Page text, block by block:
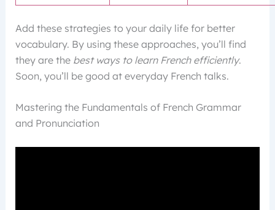
Add these strategies to your daily life for better
vocabulary. By using these approaches, you’ll find
they are the best ways to learn French efficiently.
Soon, you’ll be good at everyday French talks.
Mastering the Fundamentals of French Grammar
and Pronunciation